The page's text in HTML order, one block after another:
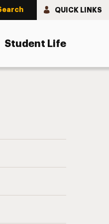
QUICK LINKS
Student Life